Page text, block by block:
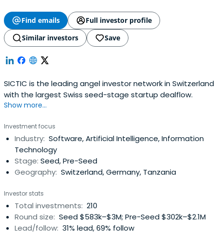
Find emails
Full investor profile
Similar investors
Save
SICTIC is the leading angel investor network in Switzerland
with the largest Swiss seed-stage startup dealflow.
Show more...
Investment focus
Industry: Software, Artificial Intelligence, Information
Technology
Stage: Seed, Pre-Seed
Geography: Switzerland, Germany, Tanzania
Investor stats
Total investments: 210
Round size: Seed $583k–$3M; Pre-Seed $302k–$2.1M
Lead/follow: 31% lead, 69% follow